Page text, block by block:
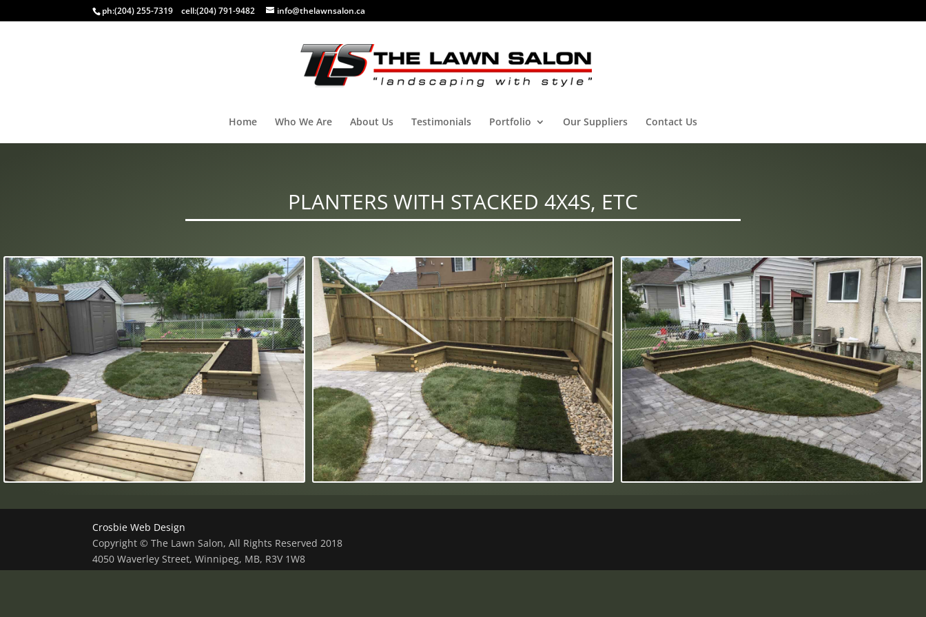
ph:(204) 255-7319 cell:(204) 791-9482 info@thelawnsalon.ca
Home Who We Are About Us Testimonials Portfolio Our Suppliers Contact Us
PLANTERS WITH STACKED 4X4S, ETC
Crosbie Web Design
Copyright © The Lawn Salon, All Rights Reserved 2018
4050 Waverley Street, Winnipeg, MB, R3V 1W8